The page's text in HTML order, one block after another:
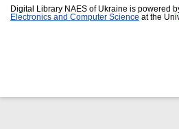
Digital Library NAES of Ukraine is powered
Electronics and Computer Science at the